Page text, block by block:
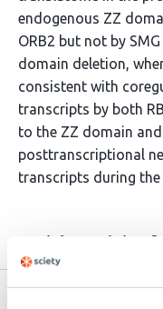
endogenous ZZ
ORB2 but not by
domain deletion,
consistent with
transcripts by both
to the ZZ domain
posttranscriptional
transcripts during
Article activity